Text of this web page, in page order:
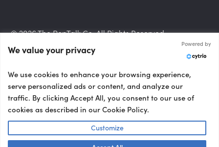
© 2026 The PepTalk Co. All Rights Reserved.
Privacy Policy
Terms and Conditions
We value your privacy
Powered by
We use cookies to enhance your browsing experience,
serve personalized ads or content, and analyze our
traffic. By clicking Accept All, you consent to our use of
cookies as described in our Cookie Policy.
Customize